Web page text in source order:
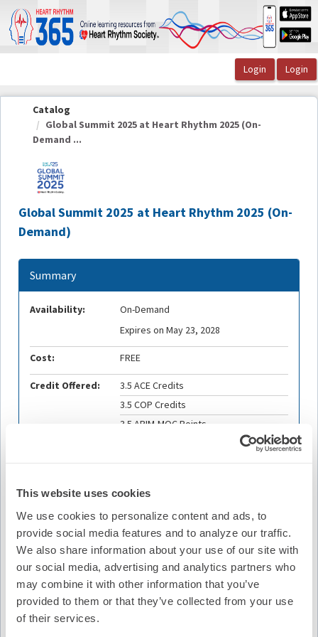
This website uses cookies
We use cookies to personalize content and ads, to
provide social media features and to analyze our traffic.
We also share information about your use of our site with
our social media, advertising and analytics partners who
may combine it with other information that you’ve
provided to them or that they’ve collected from your use
of their services.
OasisLMS
Catalog
Global Summit 2025 at Heart Rhythm 2025 (On-
Demand ...
Global Summit 2025 at Heart Rhythm 2025 (On-
Demand)
Description
This Summit will focus on Sudden Cardiac Death as a key
topic for the global EP community. Two sessions with
panel discussions with speakers and content expert
moderators will be offered. The first session highlights
the global landscape with speakers discussing the
current state of SCD including data, management,
resources, and gaps from each region. The second
Summary
Availability:
On-Demand
Expires on May 23, 2028
Cost: FREE
Credit Offered:
3.5 ACE Credits
3.5 COP Credits
3.5 ABIM-MOC Points